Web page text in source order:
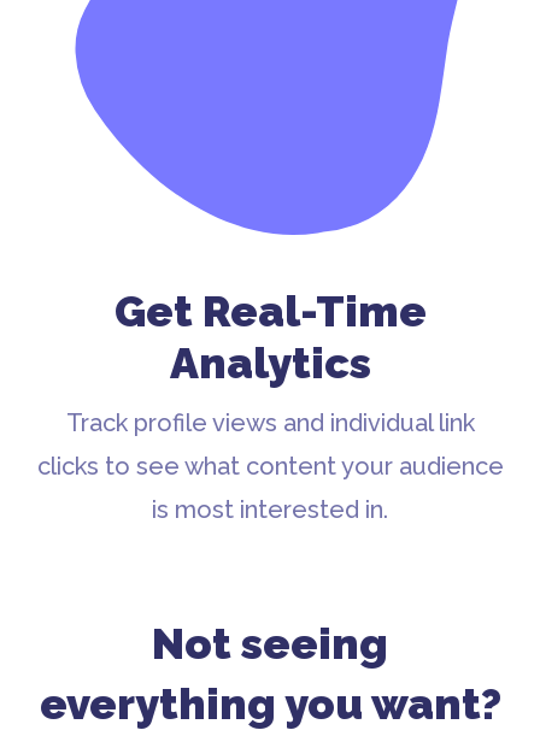
Get Real-Time
Analytics
Track profile views and individual link
clicks to see what content your audience
is most interested in.
Not seeing
everything you want?